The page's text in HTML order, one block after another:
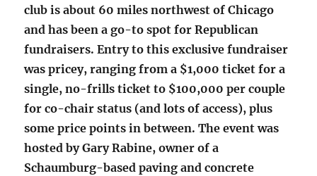
club is about 60 miles northwest of Chicago
and has been a go-to spot for Republican
fundraisers. Entry to this exclusive fundraiser
was pricey, ranging from a $1,000 ticket for a
single, no-frills ticket to $100,000 per couple
for co-chair status (and lots of access), plus
some price points in between. The event was
hosted by Gary Rabine, owner of a
Schaumburg-based paving and concrete